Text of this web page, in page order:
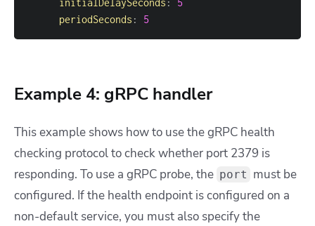
initialDelaySeconds :
5
periodSeconds : 5
Example 4: gRPC handler
This example shows how to use the gRPC health
checking protocol to check whether port 2379 is
responding. To use a gRPC probe, the port must be
configured. If the health endpoint is configured on a
non-default service, you must also specify the